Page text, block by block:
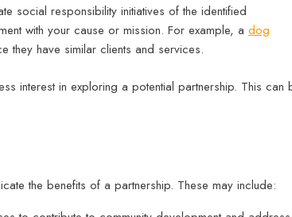
social responsibility initiatives of the identified
with your cause or mission. For example, a dog
they have similar clients and services.
interest in exploring a potential partnership. This can
the benefits of a partnership. These may include: